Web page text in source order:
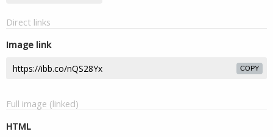
Direct links
Image link
COPY
Full image (linked)
HTML